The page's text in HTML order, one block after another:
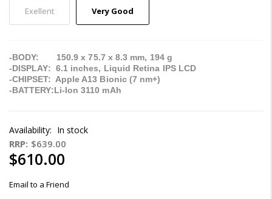
Exellent Very Good
-BODY: 150.9 x 75.7 x 8.3 mm, 194 g
-DISPLAY: 6.1 inches, Liquid Retina IPS LCD
-CHIPSET: Apple A13 Bionic (7 nm+)
-BATTERY:Li-Ion 3110 mAh
Availability: In stock
RRP: $639.00
$610.00
Email to a Friend